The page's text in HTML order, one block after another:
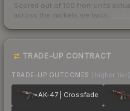
Scored out of 100 from units
across the markets we track.
TRADE-UP CONTRACT
TRADE-UP OUTCOMES (higher tier)
AK-47 | Crossfade